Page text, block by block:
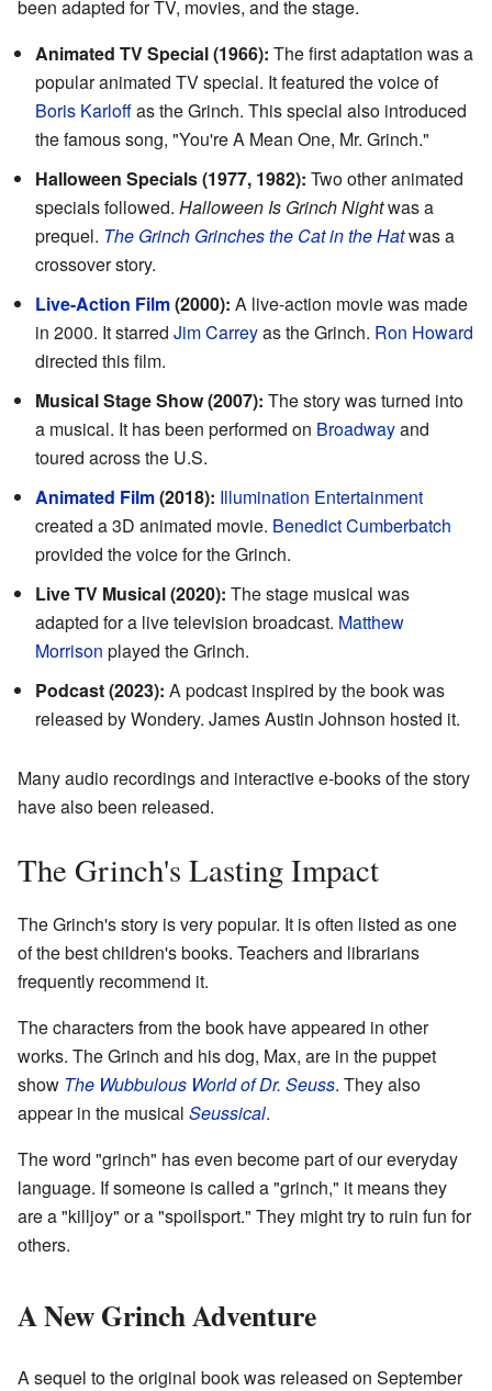
been adapted for TV, movies, and the stage.
Animated TV Special (1966): The first adaptation was a
popular animated TV special. It featured the voice of
Boris Karloffas the Grinch. This special also introduced
the famous song, "You're A Mean One, Mr. Grinch."
Halloween Specials (1977, 1982): Two other animated
specials followed. Halloween Is Grinch Nightwas a
prequel. The Grinch Grinches the Cat in the Hatwas a
crossover story.
Live-Action Film(2000): A live-action movie was made
in 2000. It starred Jim Carreyas the Grinch. Ron Howard
directed this film.
Musical Stage Show (2007): The story was turned into
a musical. It has been performed on Broadwayand
toured across the U.S.
Animated Film(2018): Illumination Entertainment
created a 3D animated movie. Benedict Cumberbatch
provided the voice for the Grinch.
Live TV Musical (2020): The stage musical was
adapted for a live television broadcast. Matthew
Morrison played the Grinch.
Podcast (2023): A podcast inspired by the book was
released by Wondery. James Austin Johnson hosted it.
Many audio recordings and interactive e-books of the story
have also been released.
The Grinch's Lasting Impact
The Grinch's story is very popular. It is often listed as one
of the best children's books. Teachers and librarians
frequently recommend it.
The characters from the book have appeared in other
works. The Grinch and his dog, Max, are in the puppet
show The Wubbulous World of Dr. Seuss. They also
appear in the musical Seussical.
The word "grinch" has even become part of our everyday
language. If someone is called a "grinch," it means they
are a "killjoy" or a "spoilsport." They might try to ruin fun for
others.
A New Grinch Adventure
A sequel to the original book was released on September